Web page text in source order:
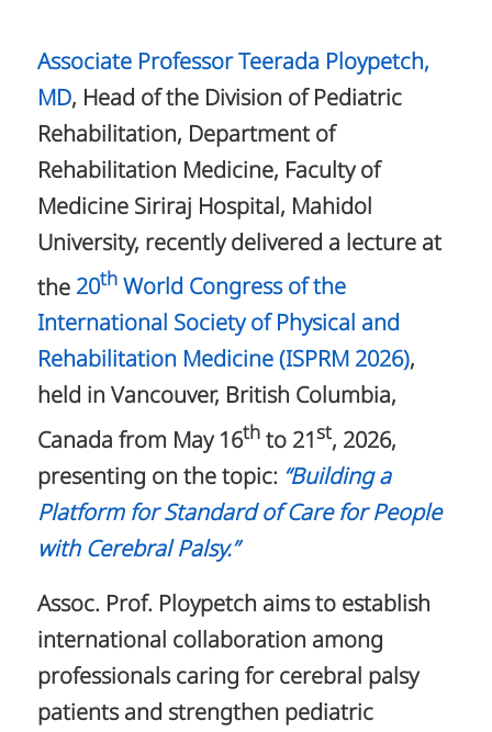
Associate Professor Teerada Ploypetch,
MD, Head of the Division of Pediatric
Rehabilitation, Department of
Rehabilitation Medicine, Faculty of
Medicine Siriraj Hospital, Mahidol
University, recently delivered a lecture at
the 20thWorld Congress of the
International Society of Physical and
Rehabilitation Medicine (ISPRM 2026),
held in Vancouver, British Columbia,
Canada from May 16thto 21st, 2026,
presenting on the topic: “Building a
Platform for Standard of Care for People
with Cerebral Palsy.”
Assoc. Prof. Ploypetch aims to establish
international collaboration among
professionals caring for cerebral palsy
patients and strengthen pediatric